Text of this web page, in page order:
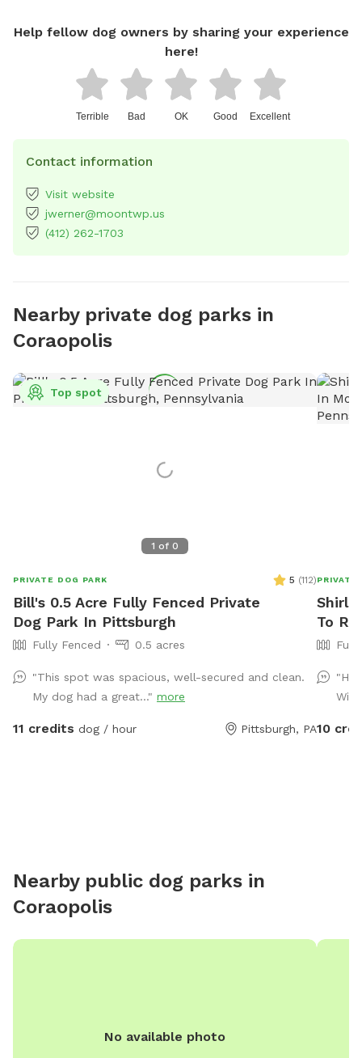
Help fellow dog owners by sharing your experience
here!
Terrible Bad OK Good Excellent
Contact information
Visit website
jwerner@moontwp.us
(412) 262-1703
Nearby private dog parks in
Coraopolis
1 of 0
Top spot
PRIVATE DOG PARK 5 (112)
Bill's 0.5 Acre Fully Fenced Private
Dog Park In Pittsburgh
Fully Fenced 0.5 acres
"This spot was spacious, well-secured and clean.
My dog had a great..." more
11 credits dog / hour Pittsburgh, PA
PRIVATE
To
10
Nearby public dog parks in
Coraopolis
No available photo